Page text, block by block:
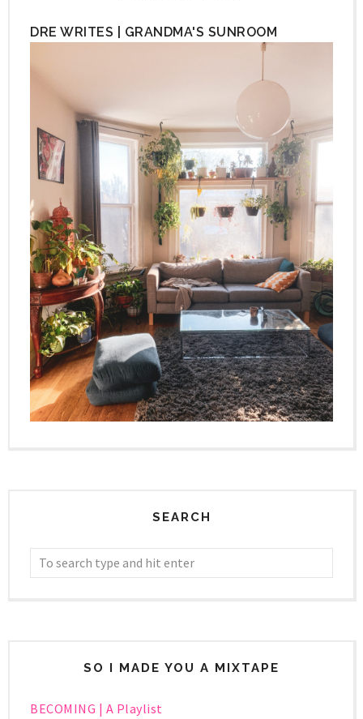
DRE WRITES | GRANDMA'S SUNROOM
SEARCH
SO I MADE YOU A MIXTAPE
BECOMING | A Playlist